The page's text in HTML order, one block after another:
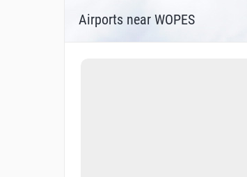
Airports near WOPES